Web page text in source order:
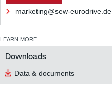
marketing@sew-eurodrive.de
LEARN MORE
Downloads
Data & documents